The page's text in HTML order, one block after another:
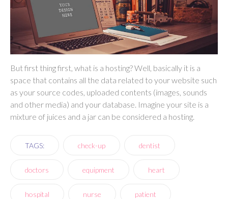
But first thing first, what is a hosting? Well, basically it is a
space that contains all the data related to your website such
as your source codes, uploaded contents (images, sounds
and other media) and your database. Imagine your site is a
mixture of juices and a jar can be considered a hosting.
TAGS: check-up dentist
doctors equipment heart
hospital nurse patient